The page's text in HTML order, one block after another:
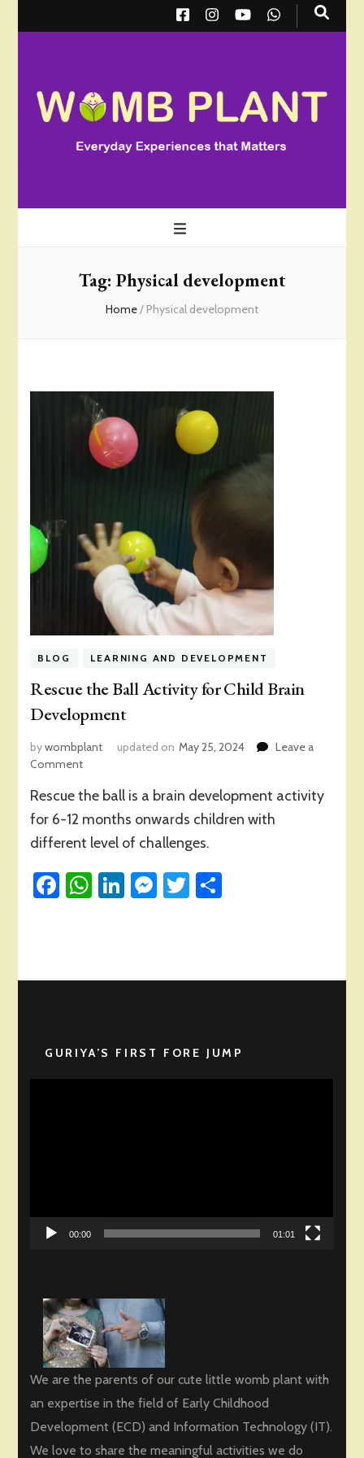
Wombplant
Tag: Physical development
Home/ Physical development
BLOG LEARNING AND DEVELOPMENT
Rescue the Ball Activity for Child Brain
Development
bywombplant updated on May 25, 2024
Leave a
Commenton
the
Ball
for
Brain
Development
Rescue the ball is a brain development activity
for 6-12 months onwards children with
different level of challenges.
Facebook
WhatsApp
LinkedIn
Messenger
Twitter
GURIYA’S FIRST FORE JUMP
00:00 01:01
We are the parents of our cute little womb plant with
an expertise in the field of Early Childhood
Development (ECD) and Information Technology (IT).
We love to share the meaningful activities we do